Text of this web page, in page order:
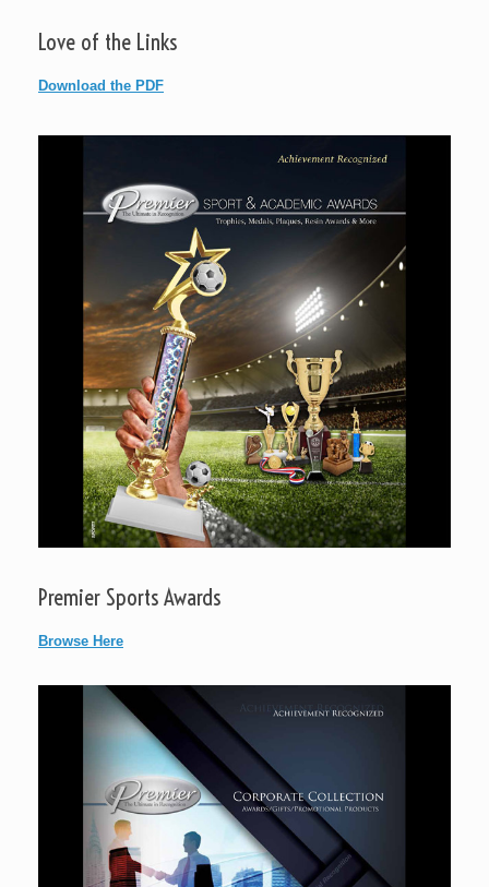
Love of the Links
Download the PDF
Premier Sports Awards
Browse Here